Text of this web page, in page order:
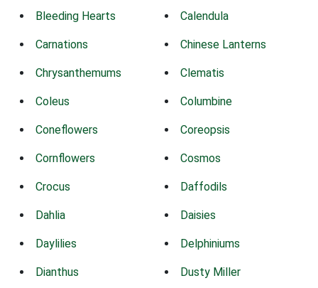
Bleeding Hearts Calendula
Carnations Chinese Lanterns
Chrysanthemums Clematis
Coleus Columbine
Coneflowers Coreopsis
Cornflowers Cosmos
Crocus Daffodils
Dahlia Daisies
Daylilies Delphiniums
Dianthus Dusty Miller